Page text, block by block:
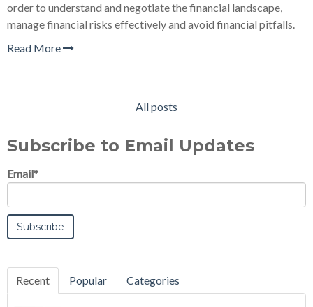
order to understand and negotiate the financial landscape,
manage financial risks effectively and avoid financial pitfalls.
Read More
All posts
Subscribe to Email Updates
Email*
Recent Popular Categories